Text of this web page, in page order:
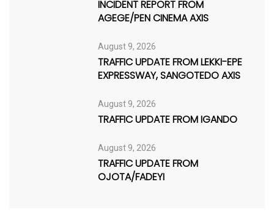
INCIDENT REPORT FROM
AGEGE/PEN CINEMA AXIS
August 9, 2026
TRAFFIC UPDATE FROM LEKKI-EPE
EXPRESSWAY, SANGOTEDO AXIS
August 9, 2026
TRAFFIC UPDATE FROM IGANDO
August 9, 2026
TRAFFIC UPDATE FROM
OJOTA/FADEYI